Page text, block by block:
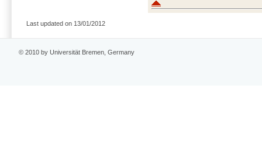
Last updated on 13/01/2012
© 2010 by Universität Bremen, Germany